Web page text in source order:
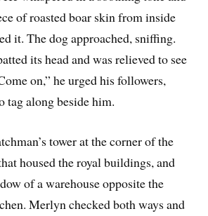
of roasted boar skin from inside
it. The dog approached, sniffing.
its head and was relieved to see
on,” he urged his followers,
tag along beside him.
tower at the corner of the
housed the royal buildings, and
of a warehouse opposite the
Merlyn checked both ways and